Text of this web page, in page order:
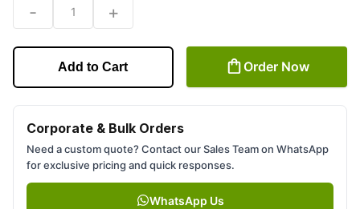
- 1 +
Add to Cart Order Now
Corporate & Bulk Orders
Need a custom quote? Contact our Sales Team on WhatsApp
for exclusive pricing and quick responses.
WhatsApp Us